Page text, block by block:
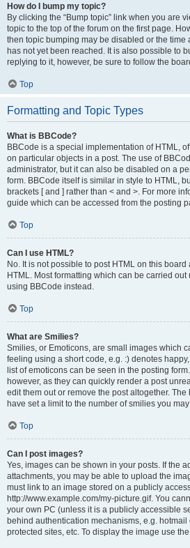
How do I bump my topic?
By clicking the “Bump topic” link when you are
topic to the top of the forum on the first page.
then topic bumping may be disabled or the
has not yet been reached. It is also possible to
replying to it, however, be sure to follow the
Top
Formatting and Topic Types
What is BBCode?
BBCode is a special implementation of HTML,
on particular objects in a post. The use of
administrator, but it can also be disabled on a
form. BBCode itself is similar in style to HTML,
brackets [ and ] rather than < and >. For more
guide which can be accessed from the posting
Top
Can I use HTML?
No. It is not possible to post HTML on this
HTML. Most formatting which can be carried
using BBCode instead.
Top
What are Smilies?
Smilies, or Emoticons, are small images which
feeling using a short code, e.g. :) denotes
list of emoticons can be seen in the posting
however, as they can quickly render a post
edit them out or remove the post altogether.
have set a limit to the number of smilies you
Top
Can I post images?
Yes, images can be shown in your posts. If the
attachments, you may be able to upload the
must link to an image stored on a publicly
http://www.example.com/my-picture.gif. You
your own PC (unless it is a publicly accessible
behind authentication mechanisms, e.g.
protected sites, etc. To display the image use